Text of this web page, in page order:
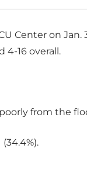
Center on
4-16 overall.
from the